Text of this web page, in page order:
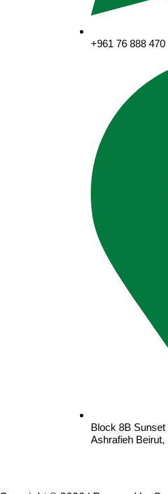
+961 76 888 470
Block 8B
Ashrafieh Beirut,